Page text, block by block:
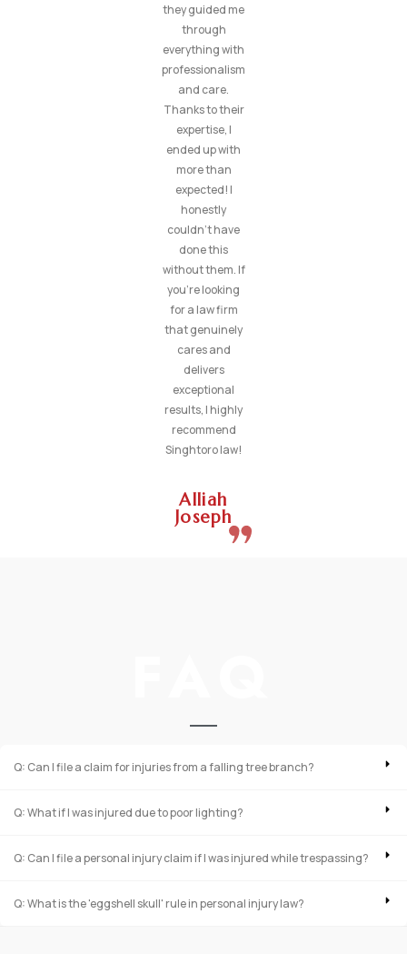
they guided me
through
everything with
professionalism
and care.
Thanks to their
expertise, I
ended up with
more than
expected! I
honestly
couldn’t have
done this
without them. If
you’re looking
for a law firm
that genuinely
cares and
delivers
exceptional
results, I highly
recommend
Singhtoro law!
Alliah
Joseph
Q: Can I file a claim for injuries from a falling tree branch?
Q: What if I was injured due to poor lighting?
Q: Can I file a personal injury claim if I was injured while trespassing?
Q: What is the 'eggshell skull' rule in personal injury law?